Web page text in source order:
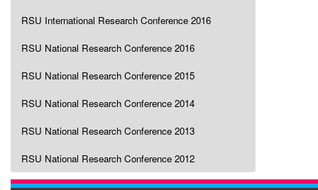
RSU International Research Conference 2016
RSU National Research Conference 2016
RSU National Research Conference 2015
RSU National Research Conference 2014
RSU National Research Conference 2013
RSU National Research Conference 2012